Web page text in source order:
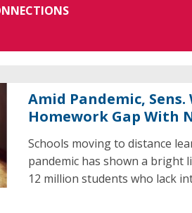
Amid Pandemic,
Homework Gap With
Schools moving to distance
pandemic has shown a bright
12 million students who lack